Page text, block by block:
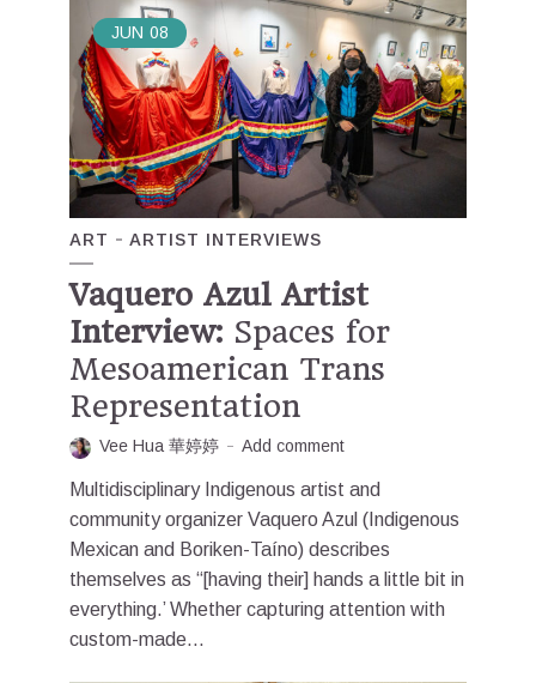
JUN 08
ART ARTIST INTERVIEWS
Vaquero Azul Artist
Interview: Spaces for
Mesoamerican Trans
Representation
Vee Hua 華婷婷 Add comment
Multidisciplinary Indigenous artist and
community organizer Vaquero Azul (Indigenous
Mexican and Boriken-Taíno) describes
themselves as “[having their] hands a little bit in
everything.’ Whether capturing attention with
custom-made...